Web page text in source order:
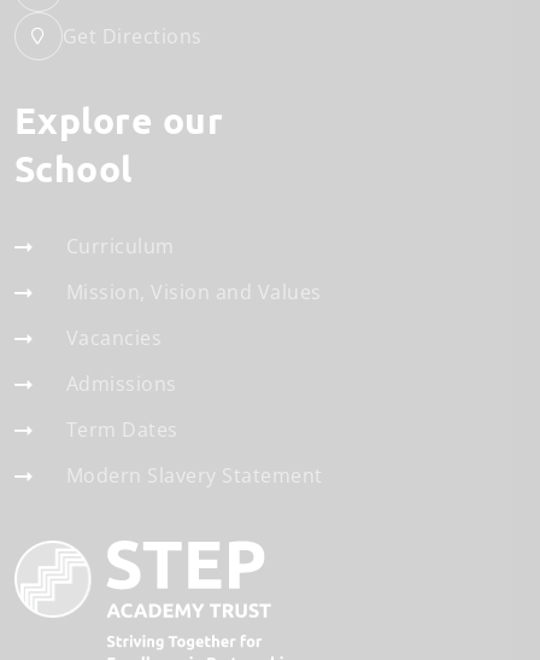
Get Directions
Explore our
School
Curriculum
Mission, Vision and Values
Vacancies
Admissions
Term Dates
Modern Slavery Statement